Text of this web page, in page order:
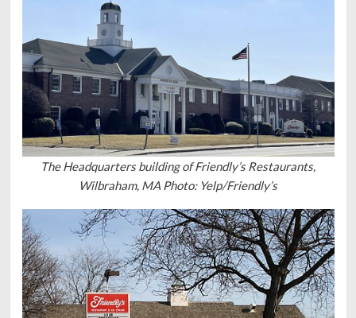
The Headquarters building of Friendly’s Restaurants,
Wilbraham, MA Photo: Yelp/Friendly’s